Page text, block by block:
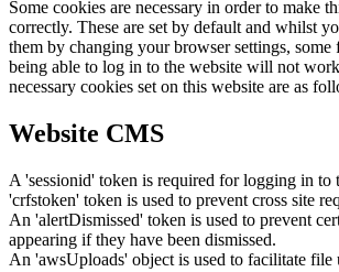
Some cookies are necessary in order to make
correctly. These are set by default and whilst
them by changing your browser settings, some
being able to log in to the website will not
necessary cookies set on this website are as
Website CMS
A 'sessionid' token is required for logging in to
'crfstoken' token is used to prevent cross site
An 'alertDismissed' token is used to prevent
appearing if they have been dismissed.
An 'awsUploads' object is used to facilitate file